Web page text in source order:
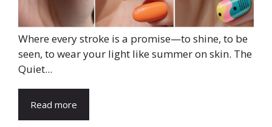
Where every stroke is a promise—to shine, to be
seen, to wear your light like summer on skin. The
Quiet...
Read more